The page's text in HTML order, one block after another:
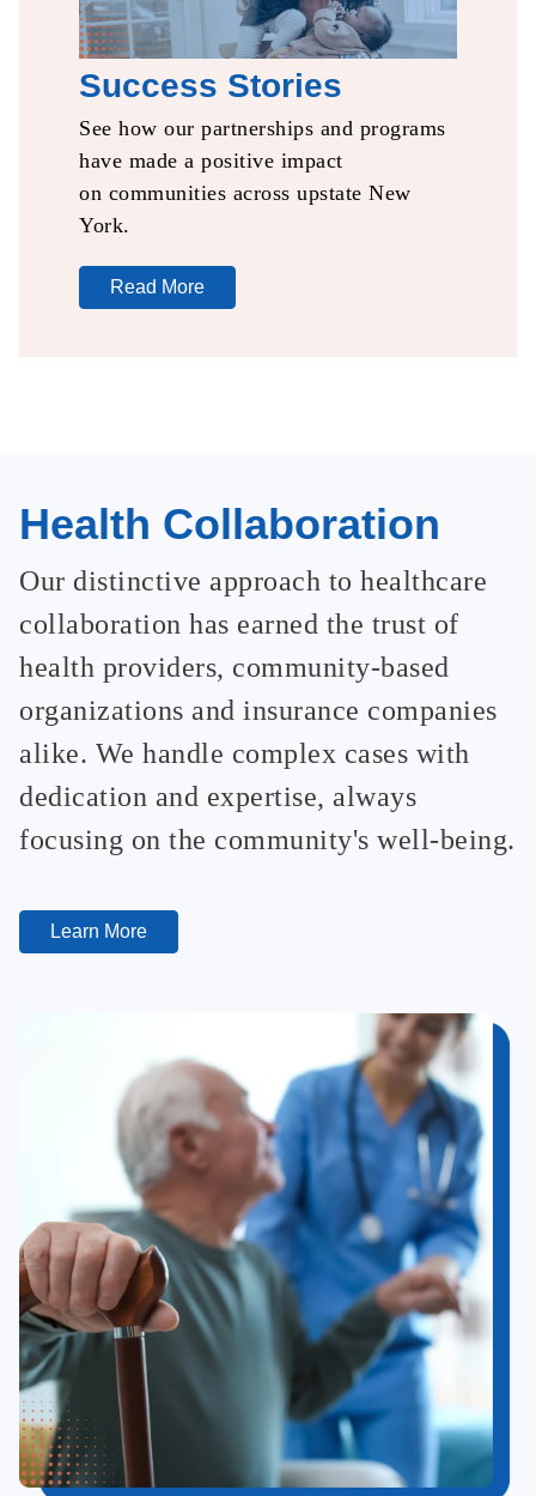
Success Stories
See how our partnerships and programs
have made a positive impact
on communities across upstate New
York.​
Read More
Health Collaboration
Our distinctive approach to healthcare
collaboration has earned the trust of
health providers, community-based
organizations and insurance companies
alike. We handle complex cases with
dedication and expertise, always
focusing on the community's well-being.
Learn More